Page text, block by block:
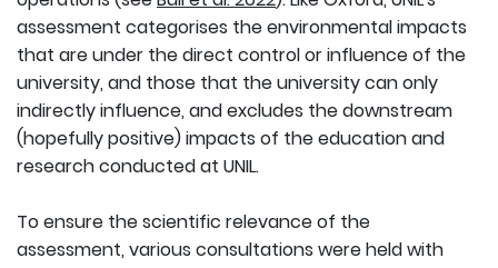
assessment categorises the environmental impacts
that are under the direct control or influence of the
university, and those that the university can only
indirectly influence, and excludes the downstream
(hopefully positive) impacts of the education and
research conducted at UNIL.
To ensure the scientific relevance of the
assessment, various consultations were held with